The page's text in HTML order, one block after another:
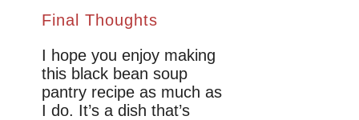
Final Thoughts
I hope you enjoy making
this black bean soup
pantry recipe as much as
I do. It’s a dish that’s